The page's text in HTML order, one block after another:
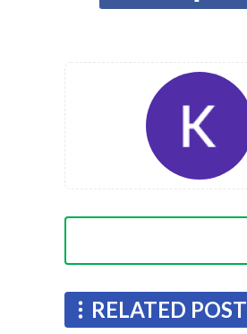
RELATED POST